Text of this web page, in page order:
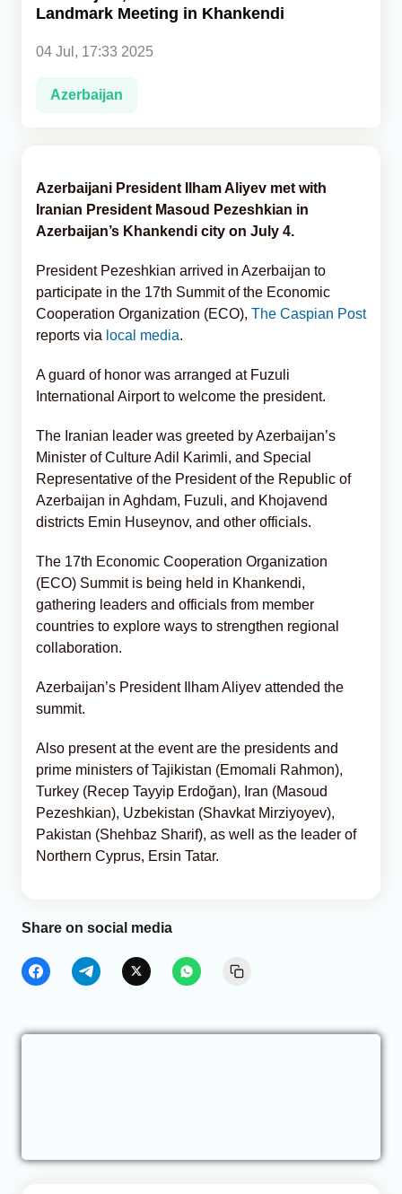
Landmark Meeting in Khankendi
04 Jul, 17:33 2025
Azerbaijan
Azerbaijani President Ilham Aliyev met with
Iranian President Masoud Pezeshkian in
Azerbaijan’s Khankendi city on July 4.
President Pezeshkian arrived in Azerbaijan to
participate in the 17th Summit of the Economic
Cooperation Organization (ECO), The Caspian Post
reports via local media.
A guard of honor was arranged at Fuzuli
International Airport to welcome the president.
The Iranian leader was greeted by Azerbaijan’s
Minister of Culture Adil Karimli, and Special
Representative of the President of the Republic of
Azerbaijan in Aghdam, Fuzuli, and Khojavend
districts Emin Huseynov, and other officials.
The 17th Economic Cooperation Organization
(ECO) Summit is being held in Khankendi,
gathering leaders and officials from member
countries to explore ways to strengthen regional
collaboration.
Azerbaijan’s President Ilham Aliyev attended the
summit.
Also present at the event are the presidents and
prime ministers of Tajikistan (Emomali Rahmon),
Turkey (Recep Tayyip Erdoğan), Iran (Masoud
Pezeshkian), Uzbekistan (Shavkat Mirziyoyev),
Pakistan (Shehbaz Sharif), as well as the leader of
Northern Cyprus, Ersin Tatar.
Share on social media